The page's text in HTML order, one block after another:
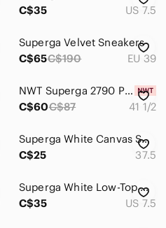
C$35
US 7.5
Superga Velvet Sneakers
C$65C$190 EU 39
NWT Superga 2790 Platform
C$60C$87 41 1/2
Superga White Canvas Sneakers
C$25
37.5
Superga White Low-Top Canvas Sneakers
C$35
US 7.5